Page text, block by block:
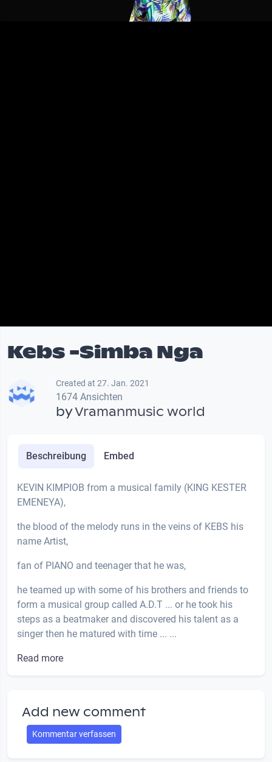
Kebs -Simba Nga
Created at 27. Jan. 2021
1674 Ansichten
byVramanmusic world
Beschreibung Embed
KEVIN KIMPIOB from a musical family (KING KESTER
EMENEYA),
the blood of the melody runs in the veins of KEBS his
name Artist,
fan of PIANO and teenager that he was,
he teamed up with some of his brothers and friends to
form a musical group called A.D.T ... or he took his
steps as a beatmaker and discovered his talent as a
singer then he matured with time ... ...
Read more
Add new comment
Kommentar verfassen